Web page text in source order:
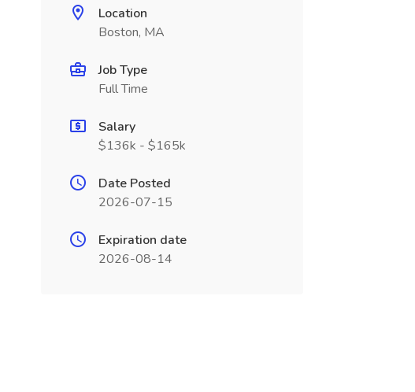
Location
Boston, MA
Job Type
Full Time
Salary
$136k - $165k
Date Posted
2026-07-15
Expiration date
2026-08-14